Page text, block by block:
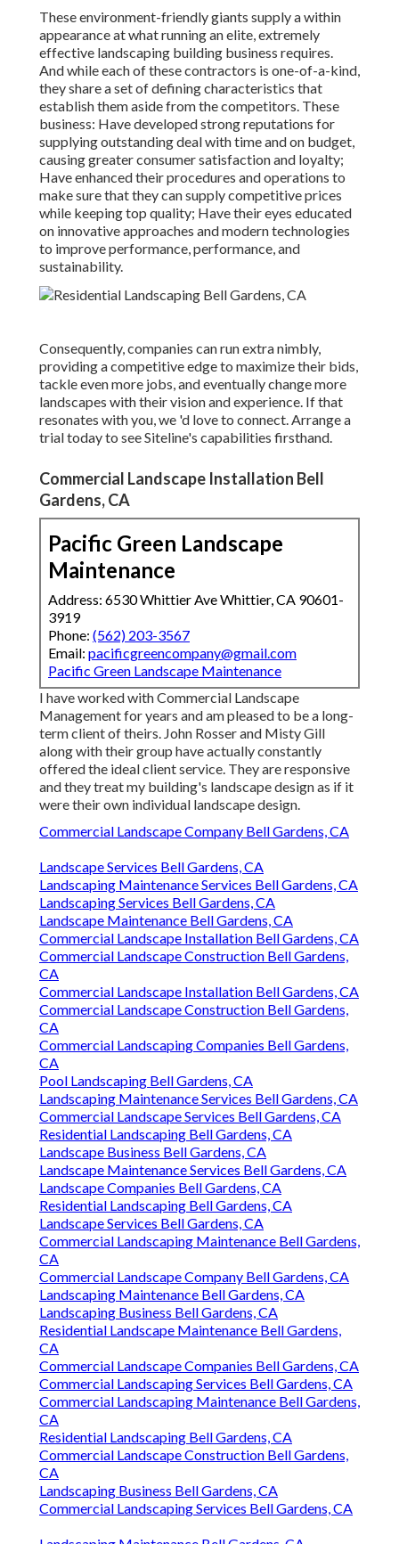
These environment-friendly giants supply a within
appearance at what running an elite, extremely
effective landscaping building business requires.
And while each of these contractors is one-of-a-kind,
they share a set of defining characteristics that
establish them aside from the competitors. These
business: Have developed strong reputations for
supplying outstanding deal with time and on budget,
causing greater consumer satisfaction and loyalty;
Have enhanced their procedures and operations to
make sure that they can supply competitive prices
while keeping top quality; Have their eyes educated
on innovative approaches and modern technologies
to improve performance, performance, and
sustainability.
Consequently, companies can run extra nimbly,
providing a competitive edge to maximize their bids,
tackle even more jobs, and eventually change more
landscapes with their vision and experience. If that
resonates with you, we 'd love to connect.Arrange a
trialtoday to see Siteline's capabilities firsthand.
Commercial Landscape Installation Bell
Gardens, CA
Pacific Green Landscape
Maintenance
Address: 6530 Whittier Ave Whittier, CA 90601-
3919
Phone: (562) 203-3567
Email: pacificgreencompany@gmail.com
Pacific Green Landscape Maintenance
I have worked with Commercial Landscape
Management for years and am pleased to be a long-
term client of theirs. John Rosser and Misty Gill
along with their group have actually constantly
offered the ideal client service. They are responsive
and they treat my building's landscape design as if it
were their own individual landscape design.
Commercial Landscape Company Bell Gardens, CA
Landscape Services Bell Gardens, CA
Landscaping Maintenance Services Bell Gardens, CA
Landscaping Services Bell Gardens, CA
Landscape Maintenance Bell Gardens, CA
Commercial Landscape Installation Bell Gardens, CA
Commercial Landscape Construction Bell Gardens,
CA
Commercial Landscape Installation Bell Gardens, CA
Commercial Landscape Construction Bell Gardens,
CA
Commercial Landscaping Companies Bell Gardens,
CA
Pool Landscaping Bell Gardens, CA
Landscaping Maintenance Services Bell Gardens, CA
Commercial Landscape Services Bell Gardens, CA
Residential Landscaping Bell Gardens, CA
Landscape Business Bell Gardens, CA
Landscape Maintenance Services Bell Gardens, CA
Landscape Companies Bell Gardens, CA
Residential Landscaping Bell Gardens, CA
Landscape Services Bell Gardens, CA
Commercial Landscaping Maintenance Bell Gardens,
CA
Commercial Landscape Company Bell Gardens, CA
Landscaping Maintenance Bell Gardens, CA
Landscaping Business Bell Gardens, CA
Residential Landscape Maintenance Bell Gardens,
CA
Commercial Landscape Companies Bell Gardens, CA
Commercial Landscaping Services Bell Gardens, CA
Commercial Landscaping Maintenance Bell Gardens,
CA
Residential Landscaping Bell Gardens, CA
Commercial Landscape Construction Bell Gardens,
CA
Landscaping Business Bell Gardens, CA
Commercial Landscaping Services Bell Gardens, CA